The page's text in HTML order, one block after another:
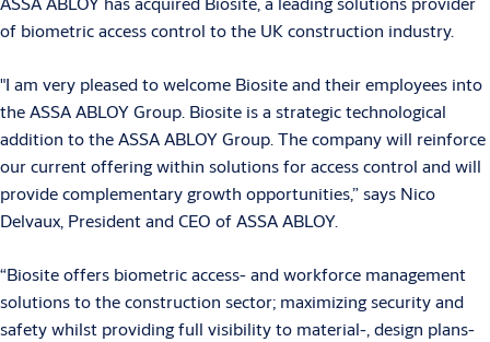
of biometric access control to the UK construction industry.
"I am very pleased to welcome Biosite and their employees into
the ASSA ABLOY Group. Biosite is a strategic technological
addition to the ASSA ABLOY Group. The company will reinforce
our current offering within solutions for access control and will
provide complementary growth opportunities,” says Nico
Delvaux, President and CEO of ASSA ABLOY.
“Biosite offers biometric access- and workforce management
solutions to the construction sector; maximizing security and
safety whilst providing full visibility to material-, design plans-